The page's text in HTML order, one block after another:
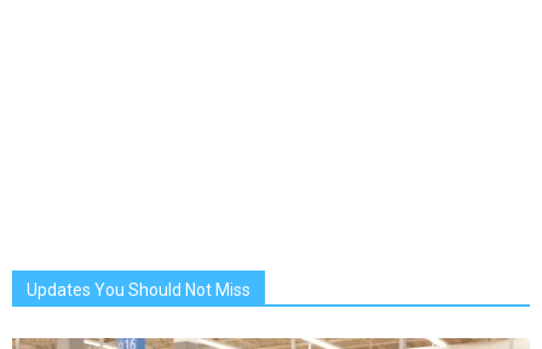
Updates You Should Not Miss